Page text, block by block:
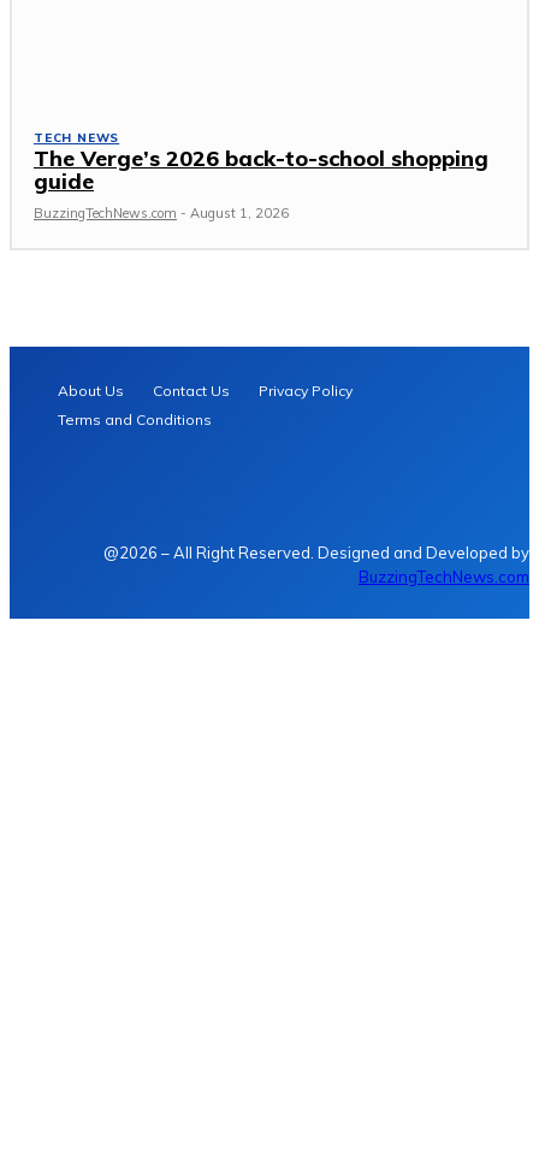
TECH NEWS
The Verge’s 2026 back-to-school shopping
guide
BuzzingTechNews.com - August 1, 2026
About Us Contact Us
Privacy Policy
Terms and Conditions
@2026 – All Right Reserved. Designed and Developed by
BuzzingTechNews.com